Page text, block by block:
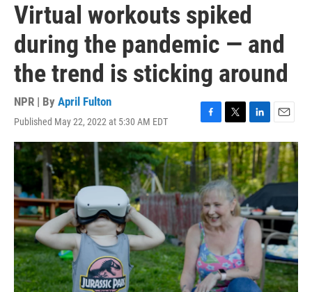
Virtual workouts spiked
during the pandemic — and
the trend is sticking around
NPR | By April Fulton
Published May 22, 2022 at 5:30 AM EDT
F
a
c
e
b
o
o
k
T
w
i
t
t
e
r
L
i
n
k
e
d
I
n
E
m
a
i
l